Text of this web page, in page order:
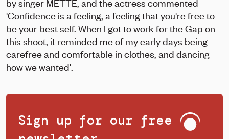
by singer METTE, and the actress commented
'Confidence is a feeling, a feeling that you're free to
be your best self. When I got to work for the Gap on
this shoot, it reminded me of my early days being
carefree and comfortable in clothes, and dancing
how we wanted'.
Sign up for our free